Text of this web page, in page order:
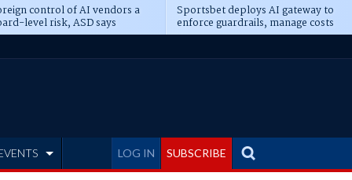
control of AI vendors a
level risk, ASD says
Sportsbet deploys AI gateway to
enforce guardrails, manage costs
LOG IN SUBSCRIBE